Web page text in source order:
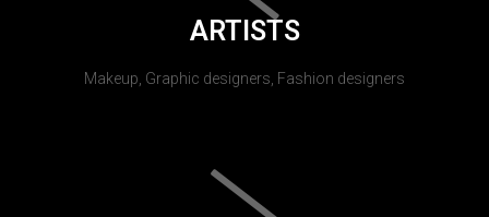
ARTISTS
Makeup, Graphic designers, Fashion designers